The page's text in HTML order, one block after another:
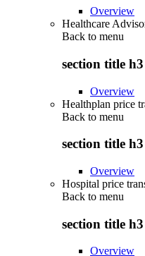
Overview
Healthcare
Back to menu
section title h3
Overview
Healthplan price
Back to menu
section title h3
Overview
Hospital price
Back to menu
section title h3
Overview